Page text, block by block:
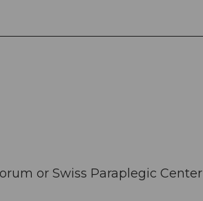
or Swiss Paraplegic Center